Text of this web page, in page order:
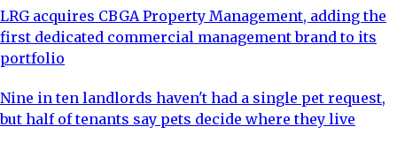
LRG acquires CBGA Property Management, adding the
first dedicated commercial management brand to its
portfolio
Nine in ten landlords haven't had a single pet request,
but half of tenants say pets decide where they live